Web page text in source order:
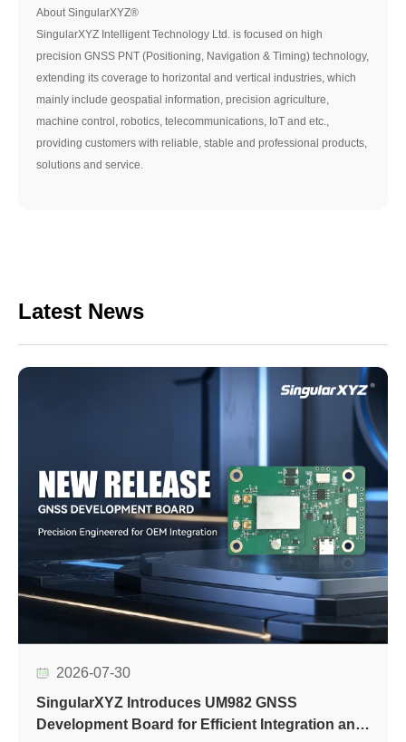
About SingularXYZ®
SingularXYZ Intelligent Technology Ltd. is focused on high
precision GNSS PNT (Positioning, Navigation & Timing) technology,
extending its coverage to horizontal and vertical industries, which
mainly include geospatial information, precision agriculture,
machine control, robotics, telecommunications, IoT and etc.,
providing customers with reliable, stable and professional products,
solutions and service.
Latest News
2026-07-30
SingularXYZ Introduces UM982 GNSS
Development Board for Efficient Integration and